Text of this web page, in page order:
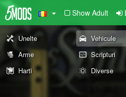
Show Adult
Unelte Vehicule
Arme
Scripturi
Harti
Diverse